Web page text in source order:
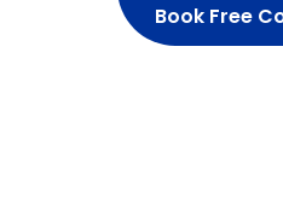
Book Free